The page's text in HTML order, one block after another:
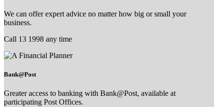
We can offer expert advice no matter how big or small your
business.
Call 13 1998 any time
Bank@Post
Greater access to banking with Bank@Post, available at
participating Post Offices.